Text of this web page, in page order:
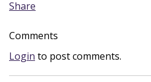
Share
Comments
Login to post comments.